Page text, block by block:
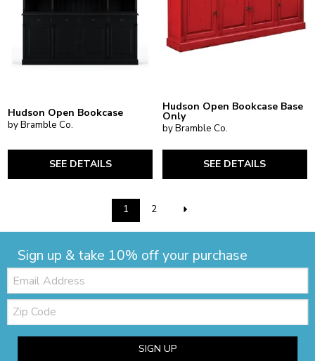
Hudson Open Bookcase
by Bramble Co.
SEE DETAILS
Hudson Open Bookcase Base
Only
by Bramble Co.
SEE DETAILS
1 2
Sign up & take 10% off your purchase
Email:
Zip
Code
SIGN UP